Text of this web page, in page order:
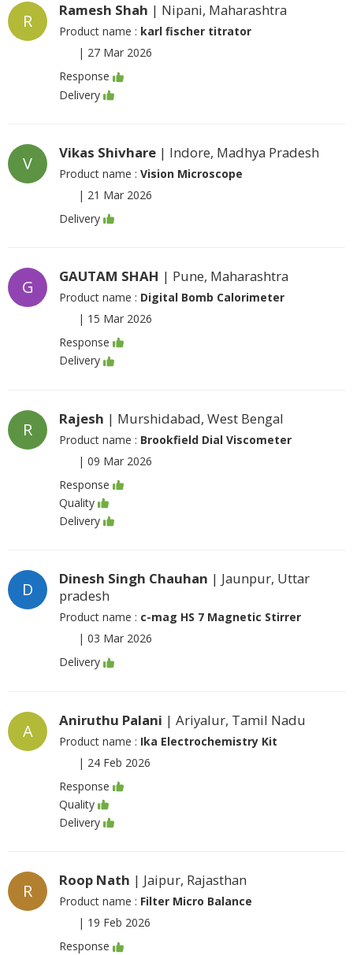
R
Ramesh Shah | Nipani, Maharashtra
Product name : karl fischer titrator
| 27 Mar 2026
Response
Delivery
V
Vikas Shivhare | Indore, Madhya Pradesh
Product name : Vision Microscope
| 21 Mar 2026
Delivery
G
GAUTAM SHAH | Pune, Maharashtra
Product name : Digital Bomb Calorimeter
| 15 Mar 2026
Response
Delivery
R
Rajesh | Murshidabad, West Bengal
Product name : Brookfield Dial Viscometer
| 09 Mar 2026
Response
Quality
Delivery
D
Dinesh Singh Chauhan | Jaunpur, Uttar
pradesh
Product name : c-mag HS 7 Magnetic Stirrer
| 03 Mar 2026
Delivery
A
Aniruthu Palani | Ariyalur, Tamil Nadu
Product name : Ika Electrochemistry Kit
| 24 Feb 2026
Response
Quality
Delivery
R
Roop Nath | Jaipur, Rajasthan
Product name : Filter Micro Balance
| 19 Feb 2026
Response